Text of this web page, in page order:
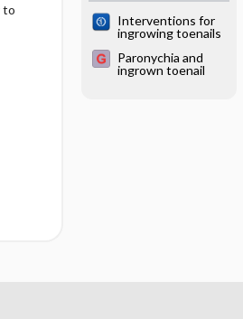
to
Interventions for
ingrowing toenails
Paronychia and
ingrown toenail